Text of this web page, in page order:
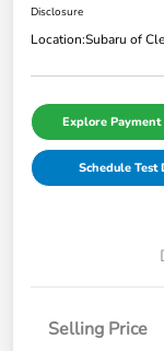
Disclosure
Location:Subaru of
Explore
Schedule Test
Selling Price